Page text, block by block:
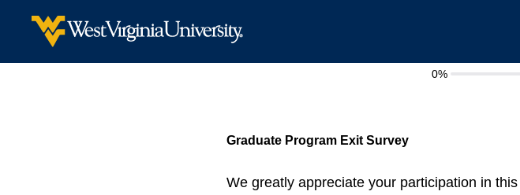
0%
Graduate Program Exit Survey
We greatly appreciate your participation in